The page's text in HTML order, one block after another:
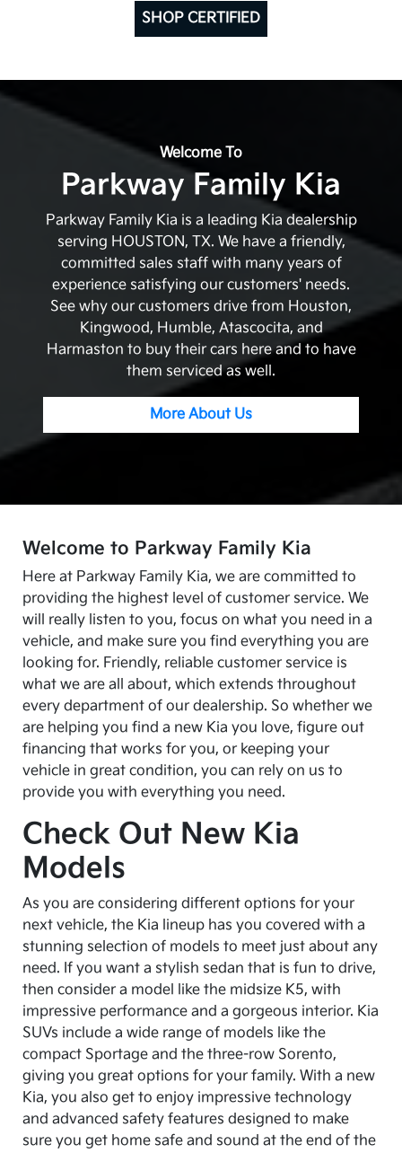
SHOP CERTIFIED
Welcome To
Parkway Family Kia
Parkway Family Kia is a leading Kia dealership
serving HOUSTON, TX. We have a friendly,
committed sales staff with many years of
experience satisfying our customers' needs.
See why our customers drive from Houston,
Kingwood, Humble, Atascocita, and
Harmaston to buy their cars here and to have
them serviced as well.
More About Us
Welcome to Parkway Family Kia
Here at Parkway Family Kia, we are committed to
providing the highest level of customer service. We
will really listen to you, focus on what you need in a
vehicle, and make sure you find everything you are
looking for. Friendly, reliable customer service is
what we are all about, which extends throughout
every department of our dealership. So whether we
are helping you find a new Kia you love, figure out
financing that works for you, or keeping your
vehicle in great condition, you can rely on us to
provide you with everything you need.
Check Out New Kia
Models
As you are considering different options for your
next vehicle, the Kia lineup has you covered with a
stunning selection of models to meet just about any
need. If you want a stylish sedan that is fun to drive,
then consider a model like the midsize K5, with
impressive performance and a gorgeous interior. Kia
SUVs include a wide range of models like the
compact Sportage and the three-row Sorento,
giving you great options for your family. With a new
Kia, you also get to enjoy impressive technology
and advanced safety features designed to make
sure you get home safe and sound at the end of the